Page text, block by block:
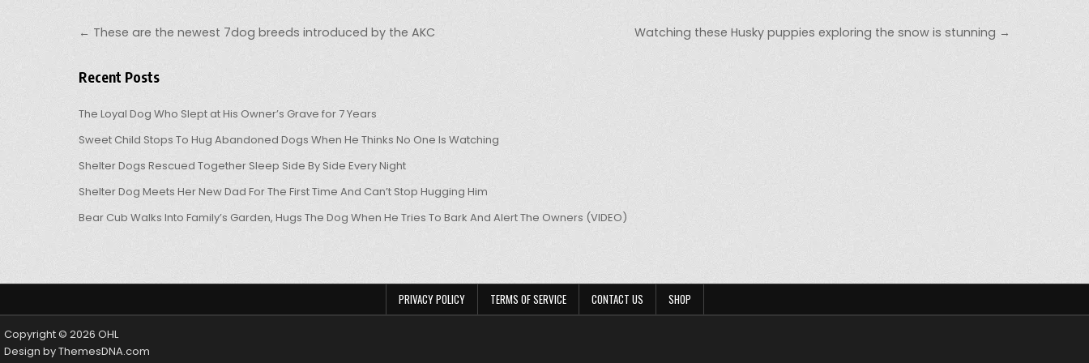
Post navigation Watching these Husky puppies exploring the snow is stunning →
← These are the newest 7dog breeds introduced by the AKC
Recent Posts
The Loyal Dog Who Slept at His Owner’s Grave for 7 Years
Sweet Child Stops To Hug Abandoned Dogs When He Thinks No One Is Watching
Shelter Dogs Rescued Together Sleep Side By Side Every Night
Shelter Dog Meets Her New Dad For The First Time And Can’t Stop Hugging Him
Bear Cub Walks Into Family’s Garden, Hugs The Dog When He Tries To Bark And Alert The Owners (VIDEO)
PRIVACY POLICY TERMS OF SERVICE CONTACT US SHOP
Copyright © 2026 OHL
Design by ThemesDNA.com